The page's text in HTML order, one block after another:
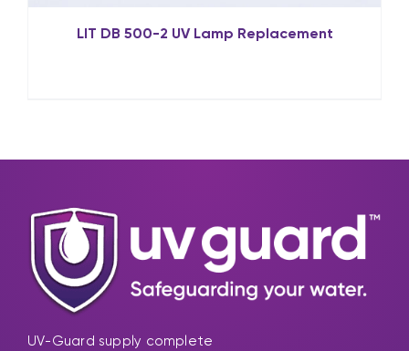
LIT DB 500-2 UV Lamp Replacement
UV-Guard supply complete